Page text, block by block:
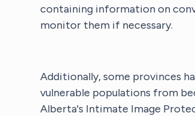
containing information on
monitor them if necessary.
Additionally, some provinces
vulnerable populations from
Alberta's Intimate Image